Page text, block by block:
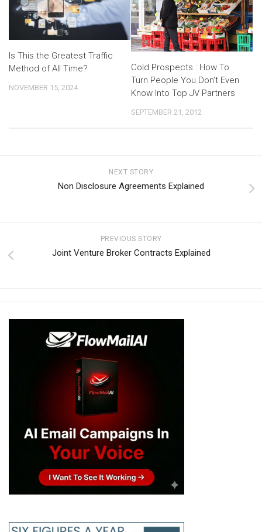
Is This the Greatest Traffic
Method of All Time?
NOVEMBER 15, 2024
Cold Prospects : How To
Turn People You Don’t Even
Know Into Top JV Partners
SEPTEMBER 21, 2012
NEXT STORY
Non Disclosure Agreements Explained
PREVIOUS STORY
Joint Venture Broker Contracts Explained